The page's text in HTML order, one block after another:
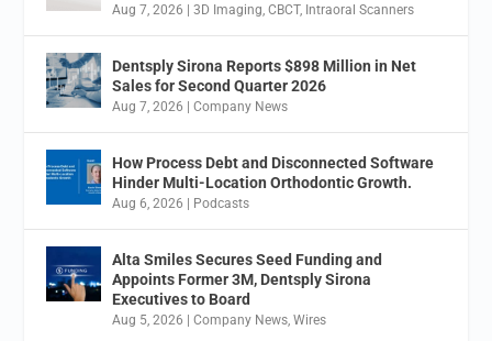
Aug 7, 2026 |3D Imaging,CBCT, Intraoral Scanners
Dentsply Sirona Reports $898 Million in Net
Sales for Second Quarter 2026
Aug 7, 2026 |Company News
How Process Debt and Disconnected Software
Hinder Multi-Location Orthodontic Growth.
Aug 6, 2026 Podcasts
Alta Smiles Secures Seed Funding and
Appoints Former 3M, Dentsply Sirona
Executives to Board
Aug 5, 2026 |Company News,Wires